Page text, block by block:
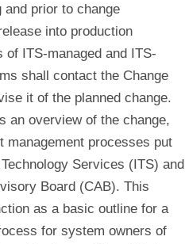
and prior to change
into production
ITS-managed and ITS-
shall contact the Change
it of the planned change.
an overview of the change,
management processes put
Services (ITS) and
Board (CAB). This
as a basic outline for a
for system owners of